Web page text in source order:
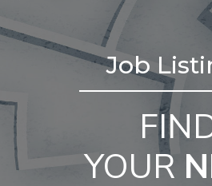
Job
YOUR